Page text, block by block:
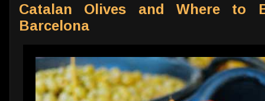
Catalan Olives and Where to
Barcelona